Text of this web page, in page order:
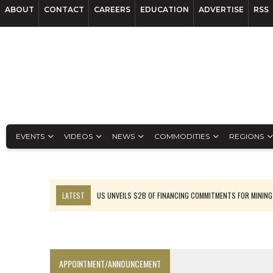
ABOUT CONTACT CAREERS EDUCATION ADVERTISE RSS
EVENTS VIDEOS NEWS COMMODITIES REGIONS
LATEST
US UNVEILS $2B OF FINANCING COMMITMENTS FOR MINING
APPOINTMENT/ANNOUNCEMENT